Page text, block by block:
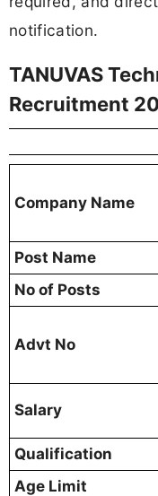
notification.
TANUVAS
Recruitment
Company Name
Post Name
No of Posts
Advt No
Salary
Qualification
Age Limit